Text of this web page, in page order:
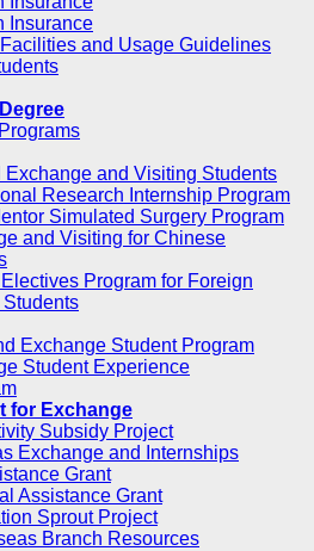
Insurance
and Usage Guidelines
Exchange and Visiting Students
Research Internship Program
Simulated Surgery Program
and Visiting for Chinese
Program for Foreign
Exchange Student Program
Student Experience
for Exchange
Subsidy Project
Exchange and Internships
Grant
Assistance Grant
Sprout Project
Branch Resources